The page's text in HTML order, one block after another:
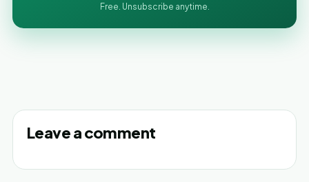
Free. Unsubscribe anytime.
Leave a comment